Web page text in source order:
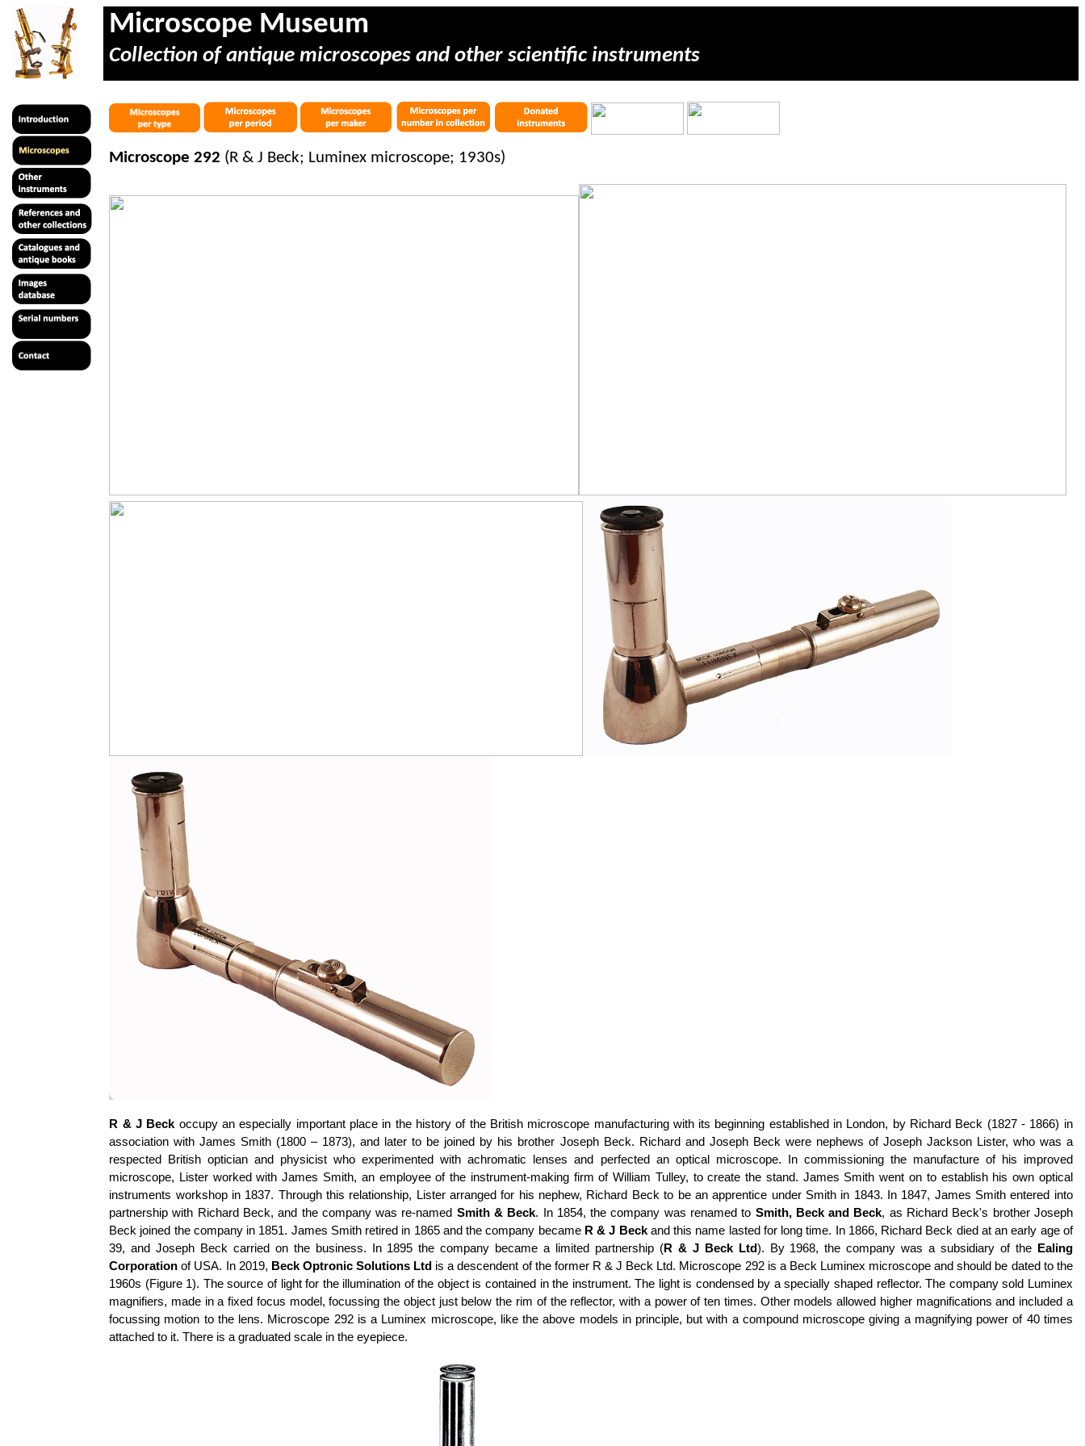
Microscope Museum
Collection of antique microscopes and other scientific instruments
Microscope 292 (R & J Beck; Luminex microscope; 1930s)
R & J Beckoccupy an especially important place in the history of the British microscope manufacturing with its beginning established in London, by Richard Beck (1827 - 1866) in
association with James Smith (1800 – 1873), and later to be joined by his brother Joseph Beck. Richard and Joseph Beck were nephews of Joseph Jackson Lister, who was a
respected British optician and physicist who experimented with achromatic lenses and perfected an optical microscope. In commissioning the manufacture of his improved
microscope, Lister worked with James Smith, an employee of the instrument-making firm of William Tulley, to create the stand. James Smith went on to establish his own optical
instruments workshop in 1837. Through this relationship, Lister arranged for his nephew, Richard Beck to be an apprentice under Smith in 1843. In 1847, James Smith entered into
partnership with Richard Beck, and the company was re-named Smith & Beck. In 1854, the company was renamed to Smith, Beck and Beck, as Richard Beck's brother Joseph
Beck joined the company in 1851. James Smith retired in 1865 and the company became R & J Beckand this name lasted for long time. In 1866, Richard Beck died at an early age of
39, and Joseph Beck carried on the business. In 1895 the company became a limited partnership (R & J Beck Ltd). By 1968, the company was a subsidiary of the
Ealing
Corporation of USA. In 2019, Beck Optronic Solutions Ltd is a descendent of the former R & J Beck Ltd. Microscope 292 is a Beck Luminex microscope and should be dated to the
1960s (Figure 1). The source of light for the illumination of the object is contained in the instrument. The light is condensed by a specially shaped reflector. The company sold Luminex
magnifiers, made in a fixed focus model, focussing the object just below the rim of the reflector, with a power of ten times. Other models allowed higher magnifications and included a
focussing motion to the lens. Microscope 292 is a Luminex microscope, like the above models in principle, but with a compound microscope giving a magnifying power of 40 times
attached to it. There is a graduated scale in the eyepiece.